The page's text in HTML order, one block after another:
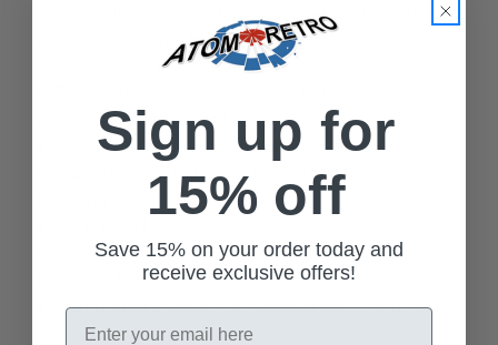
activities, the Snowdon Gloves are completed with
a Failsworth leather tab.
Waterproof nylon shell.
Advanced touchscreen technology.
Quilted back with tonal stitch detail.
D-ring attatchment.
Failsworth leather tab.
Colour: Black.
Composition: Outer: 100% polyamide. Lining: 100%
polyester.
Sign up for
15% off
Save 15% on your order today and
receive exclusive offers!
Email